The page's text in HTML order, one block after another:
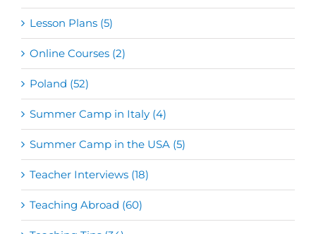
Lesson Plans (5)
Online Courses (2)
Poland (52)
Summer Camp in Italy (4)
Summer Camp in the USA (5)
Teacher Interviews (18)
Teaching Abroad (60)